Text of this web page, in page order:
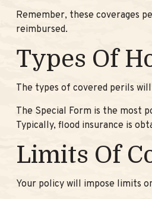
Remember, these coverages
reimbursed.
Types Of
The types of covered perils
The Special Form is the most
Typically, flood insurance is
Limits Of
Your policy will impose limits